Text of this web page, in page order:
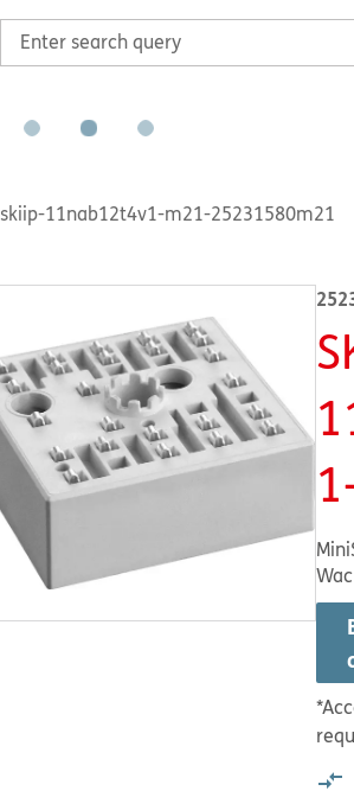
skiip-11nab12t4v1-m21-25231580m21